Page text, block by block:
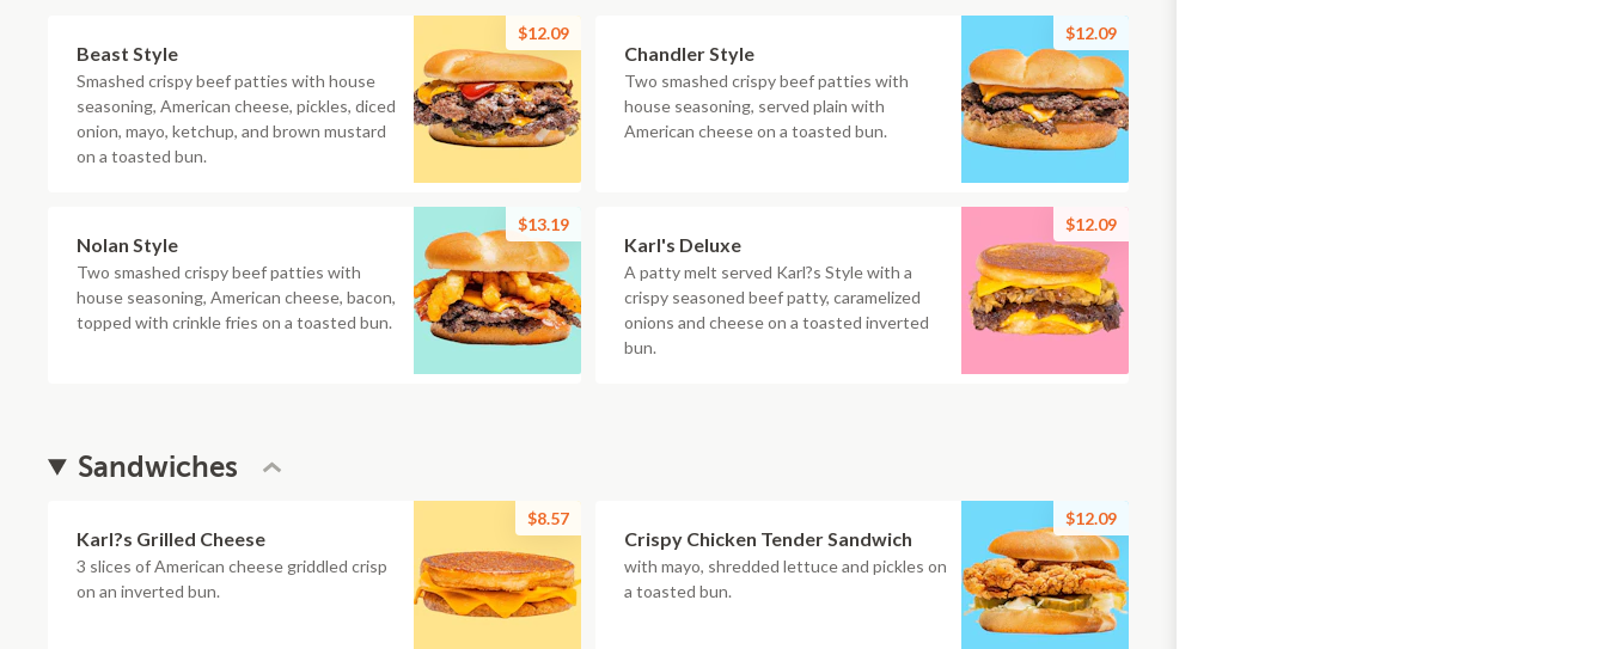
Beast Style
Smashed crispy beef patties with house
seasoning, American cheese, pickles, diced
onion, mayo, ketchup, and brown mustard
on a toasted bun.
$12.09
Chandler Style
Two smashed crispy beef patties with
house seasoning, served plain with
American cheese on a toasted bun.
$12.09
Nolan Style
Two smashed crispy beef patties with
house seasoning, American cheese, bacon,
topped with crinkle fries on a toasted bun.
$13.19
Karl's Deluxe
A patty melt served Karl?s Style with a
crispy seasoned beef patty, caramelized
onions and cheese on a toasted inverted
bun.
$12.09
Sandwiches
Karl?s Grilled Cheese
3 slices of American cheese griddled crisp
on an inverted bun.
$8.57
Crispy Chicken Tender Sandwich
with mayo, shredded lettuce and pickles on
a toasted bun.
$12.09